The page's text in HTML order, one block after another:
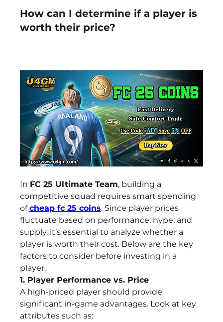
How can I determine if a player is
worth their price?
In FC 25 Ultimate Team, building a
competitive squad requires smart spending
of cheap fc 25 coins. Since player prices
fluctuate based on performance, hype, and
supply, it’s essential to analyze whether a
player is worth their cost. Below are the key
factors to consider before investing in a
player.
1. Player Performance vs. Price
A high-priced player should provide
significant in-game advantages. Look at key
attributes such as: